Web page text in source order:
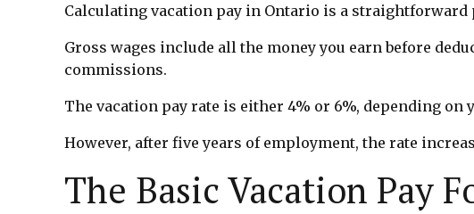
Calculating vacation pay in Ontario is a
Gross wages include all the money you earn before
commissions.
The vacation pay rate is either 4% or 6%, depending
However, after five years of employment, the rate
The Basic Vacation Pay